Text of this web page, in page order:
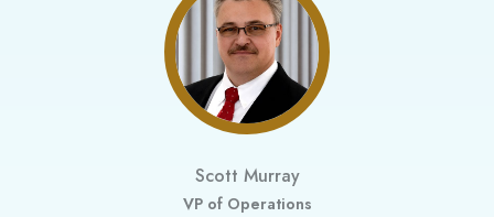
Scott Murray
VP of Operations